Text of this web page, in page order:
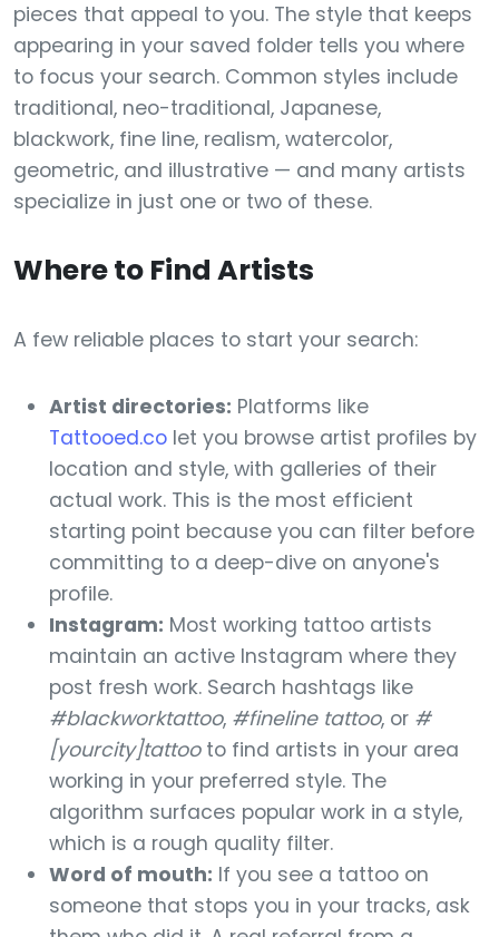
pieces that appeal to you. The style that keeps
appearing in your saved folder tells you where
to focus your search. Common styles include
traditional, neo-traditional, Japanese,
blackwork, fine line, realism, watercolor,
geometric, and illustrative — and many artists
specialize in just one or two of these.
Where to Find Artists
A few reliable places to start your search:
Artist directories: Platforms like
Tattooed.co let you browse artist profiles by
location and style, with galleries of their
actual work. This is the most efficient
starting point because you can filter before
committing to a deep-dive on anyone's
profile.
Instagram: Most working tattoo artists
maintain an active Instagram where they
post fresh work. Search hashtags like
#blackworktattoo, #fineline tattoo, or #
[yourcity]tattooto find artists in your area
working in your preferred style. The
algorithm surfaces popular work in a style,
which is a rough quality filter.
Word of mouth: If you see a tattoo on
someone that stops you in your tracks, ask